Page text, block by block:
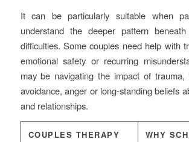
It can be particularly suitable when
understand the deeper pattern beneath
difficulties. Some couples need help with
emotional safety or recurring
may be navigating the impact of trauma,
avoidance, anger or long-standing beliefs
and relationships.
COUPLES THERAPY
WHY